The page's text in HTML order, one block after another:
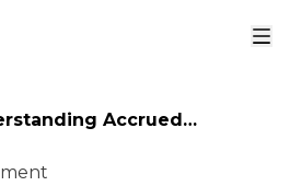
Accrued
for Small Business